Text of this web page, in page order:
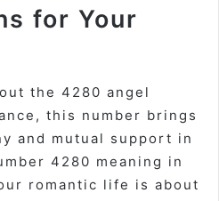
for Your
the 4280 angel
this number brings
and mutual support in
4280 meaning in
romantic life is about